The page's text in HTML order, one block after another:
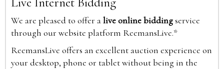
We are pleased to offer alive online biddingservice
through our website platform ReemansLive.*
ReemansLive offers an excellent auction experience on
your desktop, phone or tablet without being in the